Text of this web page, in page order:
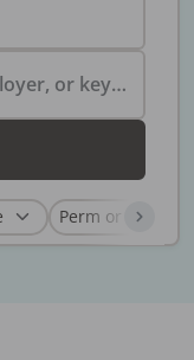
Search by specialty, employer, or keyword...